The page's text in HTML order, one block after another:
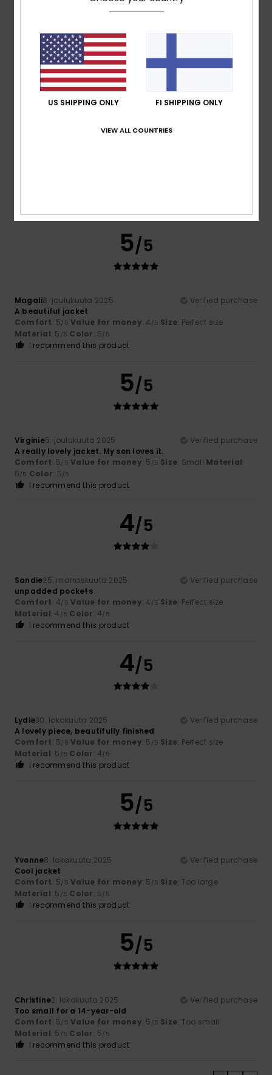
A very good-quality coat – warm and lightweight
Comfort: 5/5 Value for money
Material: 5/5 Color: 5/5
I recommend this product
5
5/5
Magali8. joulukuuta 2025
Verified purchase
A beautiful jacket
Comfort: 5/5 Value for money: 4 /5 Size: Perfect size
Material: 5 /5 Color: 5/5
I recommend this product
5/5
Virginie5. joulukuuta 2025
Verified purchase
A really lovely jacket. My son loves it.
Comfort: 5/5 Value for money: 5 /5 Size: Small Material:
5/5 Color: 5/5
I recommend this product
4/5
Sandie25. marraskuuta 2025
Verified purchase
unpadded pockets
Comfort: 4/5 Value for money: 4 /5 Size: Perfect size
Material: 4 /5 Color: 4/5
I recommend this product
4/5
Lydie30. lokakuuta 2025
Verified purchase
A lovely piece, beautifully finished
Comfort: 5/5 Value for money: 5 /5 Size: Perfect size
Material: 5 /5 Color: 4/5
I recommend this product
5/5
Yvonne8. lokakuuta 2025
Verified purchase
Cool jacket
Comfort: 5/5 Value for money: 5 /5 Size: Too large
Material: 5 /5 Color: 5/5
I recommend this product
5/5
Christine2. lokakuuta 2025
Verified purchase
Too small for a 14-year-old
Comfort: 5/5 Value for money: 5 /5 Size: Too small
Material: 5 /5 Color: 5/5
I recommend this product
US SHIPPING ONLY FI SHIPPING ONLY
VIEW ALL COUNTRIES